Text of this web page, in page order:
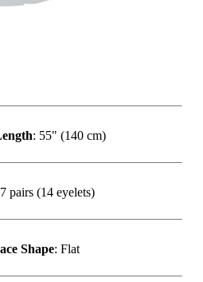
: 55" (140 cm)
pairs (14 eyelets)
Shape: Flat